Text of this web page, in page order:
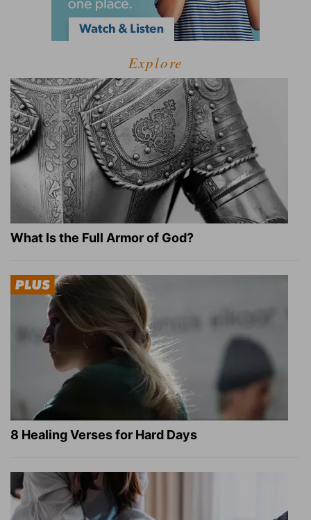
Explore
What Is the Full Armor of God?
8 Healing Verses for Hard Days